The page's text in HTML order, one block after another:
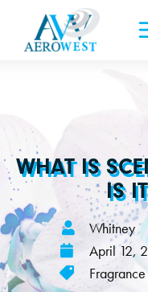
WHAT IS
IS
Whitney
April 12,
Fragrance